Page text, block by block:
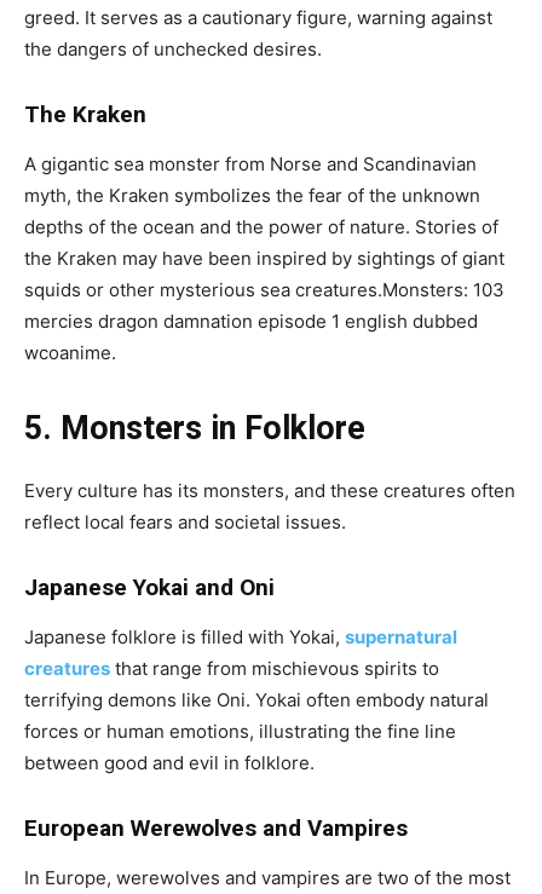
greed. It serves as a cautionary figure, warning against
the dangers of unchecked desires.
The Kraken
A gigantic sea monster from Norse and Scandinavian
myth, the Kraken symbolizes the fear of the unknown
depths of the ocean and the power of nature. Stories of
the Kraken may have been inspired by sightings of giant
squids or other mysterious sea creatures.Monsters: 103
mercies dragon damnation episode 1 english dubbed
wcoanime.
5. Monsters in Folklore
Every culture has its monsters, and these creatures often
reflect local fears and societal issues.
Japanese Yokai and Oni
Japanese folklore is filled with Yokai, supernatural
creatures that range from mischievous spirits to
terrifying demons like Oni. Yokai often embody natural
forces or human emotions, illustrating the fine line
between good and evil in folklore.
European Werewolves and Vampires
In Europe, werewolves and vampires are two of the most